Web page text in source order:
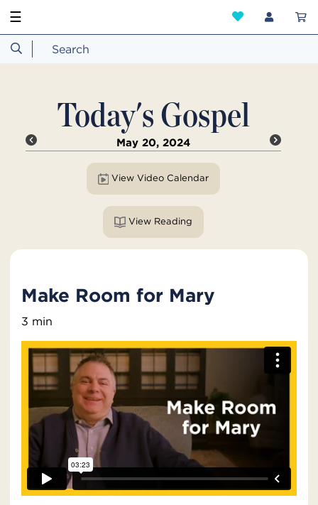
☰
Today's Gospel
May 20, 2024
View Video Calendar
View Reading
Make Room for Mary
3 min